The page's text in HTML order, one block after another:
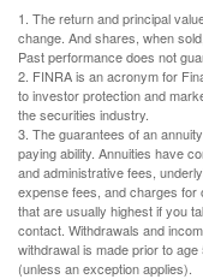
1. The return and principal
change. And shares, when
Past performance does not
2. FINRA is an acronym for
to investor protection and
the securities industry.
3. The guarantees of an
paying ability. Annuities have
and administrative fees,
expense fees, and charges for
that are usually highest if you
contact. Withdrawals and
withdrawal is made prior to
(unless an exception applies).